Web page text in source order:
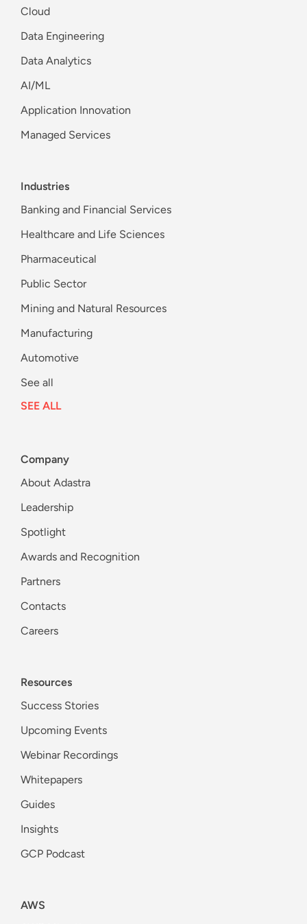
Cloud
Data Engineering
Data Analytics
AI/ML
Application Innovation
Managed Services
Industries
Banking and Financial Services
Healthcare and Life Sciences
Pharmaceutical
Public Sector
Mining and Natural Resources
Manufacturing
Automotive
See all
SEE ALL
Company
About Adastra
Leadership
Spotlight
Awards and Recognition
Partners
Contacts
Careers
Resources
Success Stories
Upcoming Events
Webinar Recordings
Whitepapers
Guides
Insights
GCP Podcast
AWS